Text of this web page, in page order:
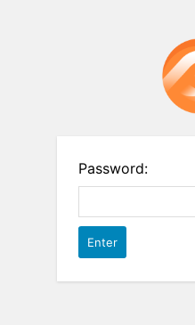
Password: